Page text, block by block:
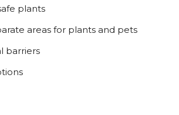
plants
areas for plants and pets
barriers